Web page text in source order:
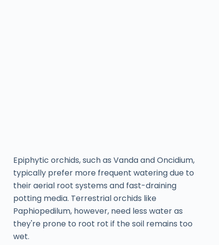
Epiphytic orchids, such as Vanda and Oncidium,
typically prefer more frequent watering due to
their aerial root systems and fast-draining
potting media. Terrestrial orchids like
Paphiopedilum, however, need less water as
they're prone to root rot if the soil remains too
wet.